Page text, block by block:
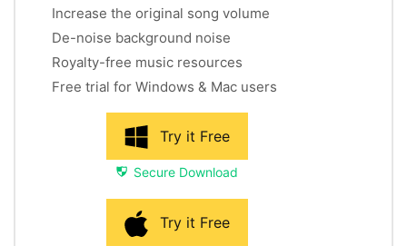
Increase the original song volume
De-noise background noise
Royalty-free music resources
Free trial for Windows & Mac users
Try it Free
Secure Download
Try it Free